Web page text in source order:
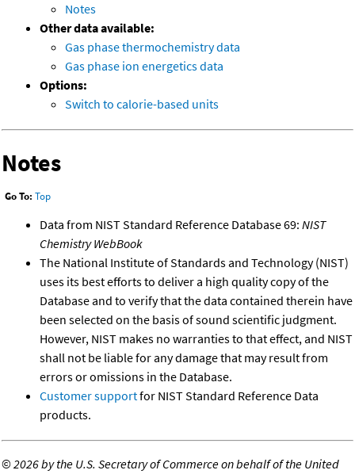
Notes
Other data available:
Gas phase thermochemistry data
Gas phase ion energetics data
Options:
Switch to calorie-based units
Notes
Go To: Top
Data from NIST Standard Reference Database 69: NIST
Chemistry WebBook
The National Institute of Standards and Technology (NIST)
uses its best efforts to deliver a high quality copy of the
Database and to verify that the data contained therein have
been selected on the basis of sound scientific judgment.
However, NIST makes no warranties to that effect, and NIST
shall not be liable for any damage that may result from
errors or omissions in the Database.
Customer supportfor NIST Standard Reference Data
products.
©2026 by the U.S. Secretary of Commerce on behalf of the United